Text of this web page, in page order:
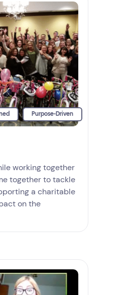
Purpose-Driven
working together
together to tackle
a charitable
on the